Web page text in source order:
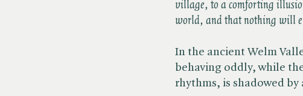
village, to a comforting
world, and that nothing will
In the ancient Welm
behaving oddly, while
rhythms, is shadowed